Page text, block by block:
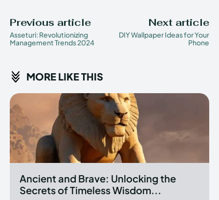
Previous article
Asseturi: Revolutionizing
Management Trends 2024
Next article
DIY Wallpaper Ideas for Your
Phone
MORE LIKE THIS
Ancient and Brave: Unlocking the
Secrets of Timeless Wisdom...